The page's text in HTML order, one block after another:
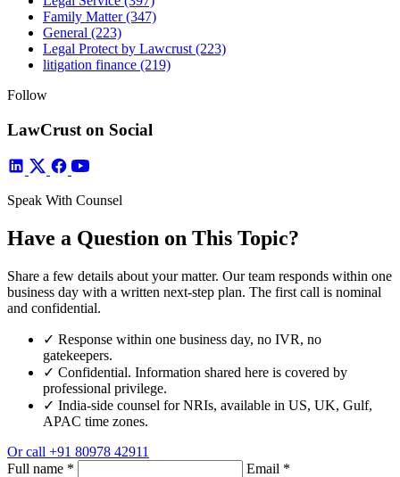
Family Matter(347)
General (223)
Legal Protect by Lawcrust (223)
litigation finance (219)
Follow
LawCrust on Social
Speak With Counsel
Have a Question on This Topic?
Share a few details about your matter. Our team responds within one
business day with a written next-step plan. The first call is nominal
and confidential.
✓ Response within one business day, no IVR, no
gatekeepers.
✓ Confidential. Information shared here is covered by
professional privilege.
✓ India-side counsel for NRIs, available in US, UK, Gulf,
APAC time zones.
Or call +91 80978 42911
Full name * Email *